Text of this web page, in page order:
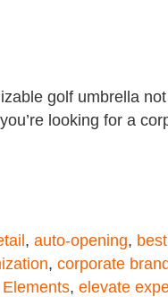
golf umbrella
looking for a
, auto-opening,
, corporate
Elements, elevate